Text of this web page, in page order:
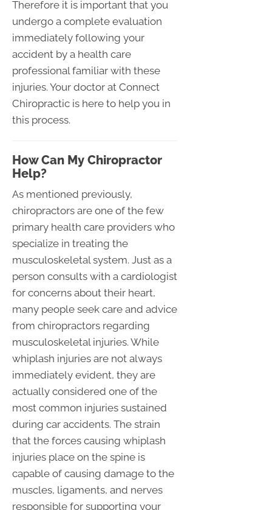
Therefore it is important that you
undergo a complete evaluation
immediately following your
accident by a health care
professional familiar with these
injuries. Your doctor at Connect
Chiropractic is here to help you in
this process.
How Can My Chiropractor
Help?
As mentioned previously,
chiropractors are one of the few
primary health care providers who
specialize in treating the
musculoskeletal system. Just as a
person consults with a cardiologist
for concerns about their heart,
many people seek care and advice
from chiropractors regarding
musculoskeletal injuries. While
whiplash injuries are not always
immediately evident, they are
actually considered one of the
most common injuries sustained
during car accidents. The strain
that the forces causing whiplash
injuries place on the spine is
capable of causing damage to the
muscles, ligaments, and nerves
responsible for supporting your